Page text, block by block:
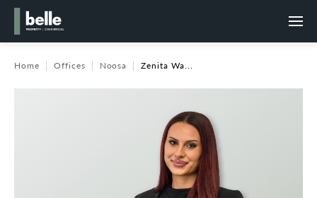
Home Offices Noosa Zenita Wa...